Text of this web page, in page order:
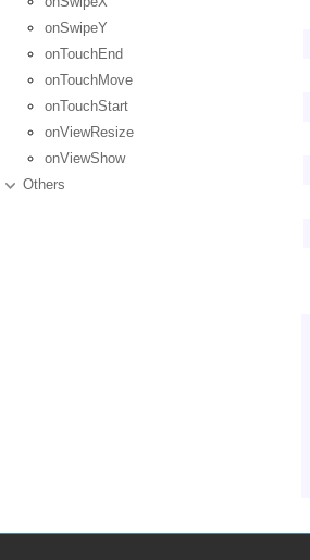
onSwipeY
onTouchEnd
onTouchMove
onTouchStart
onViewResize
onViewShow
Others